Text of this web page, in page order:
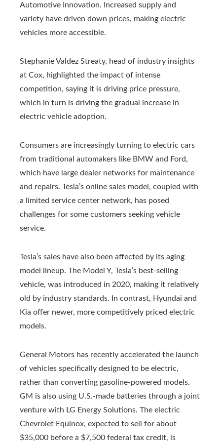
Automotive Innovation. Increased supply and
variety have driven down prices, making electric
vehicles more accessible.
Stephanie Valdez Streaty, head of industry insights
at Cox, highlighted the impact of intense
competition, saying it is driving price pressure,
which in turn is driving the gradual increase in
electric vehicle adoption.
Consumers are increasingly turning to electric cars
from traditional automakers like BMW and Ford,
which have large dealer networks for maintenance
and repairs. Tesla’s online sales model, coupled with
a limited service center network, has posed
challenges for some customers seeking vehicle
service.
Tesla’s sales have also been affected by its aging
model lineup. The Model Y, Tesla’s best-selling
vehicle, was introduced in 2020, making it relatively
old by industry standards. In contrast, Hyundai and
Kia offer newer, more competitively priced electric
models.
General Motors has recently accelerated the launch
of vehicles specifically designed to be electric,
rather than converting gasoline-powered models.
GM is also using U.S.-made batteries through a joint
venture with LG Energy Solutions. The electric
Chevrolet Equinox, expected to sell for about
$35,000 before a $7,500 federal tax credit, is